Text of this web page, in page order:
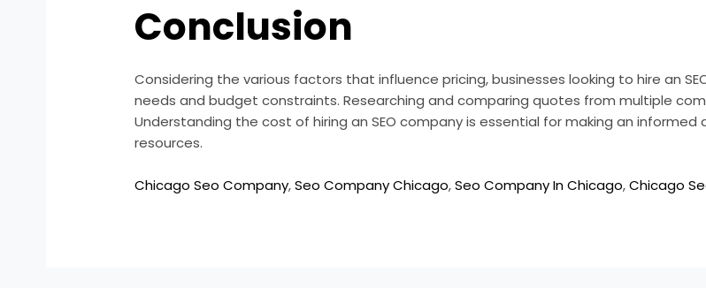
Conclusion
Considering the various factors that influence pricing, businesses looking to hire an
needs and budget constraints. Researching and comparing quotes from multiple
Understanding the cost of hiring an SEO company is essential for making an
resources.
Chicago Seo Company,Seo Company Chicago,Seo Company In Chicago,Chicago